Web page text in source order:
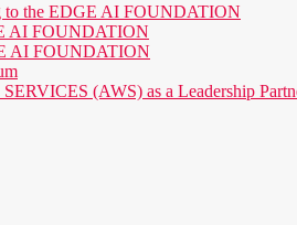
to the EDGE AI FOUNDATION
AI FOUNDATION
AI FOUNDATION
(AWS) as a Leadership